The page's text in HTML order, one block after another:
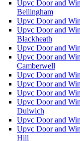
Upvc Door and
Bellingham
Upvc Door and
Upvc Door and
Blackheath
Upvc Door and
Upvc Door and
Camberwell
Upvc Door and
Upvc Door and
Upvc Door and
Upvc Door and
Dulwich
Upvc Door and
Upvc Door and
Hill